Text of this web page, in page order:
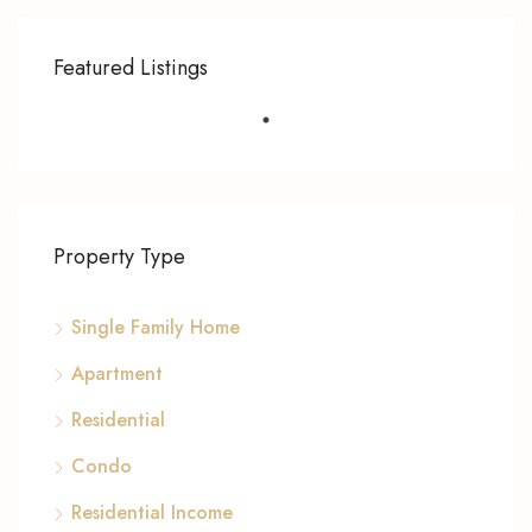
Featured Listings
Property Type
Single Family Home
Apartment
Residential
Condo
Residential Income